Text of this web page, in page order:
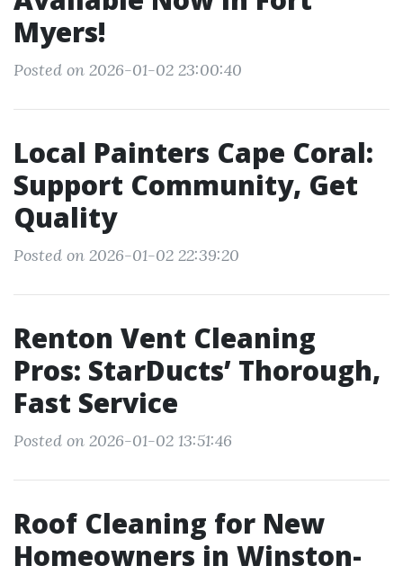
Myers!
Posted on 2026-01-02 23:00:40
Local Painters Cape Coral:
Support Community, Get
Quality
Posted on 2026-01-02 22:39:20
Renton Vent Cleaning
Pros: StarDucts’ Thorough,
Fast Service
Posted on 2026-01-02 13:51:46
Roof Cleaning for New
Homeowners in Winston-